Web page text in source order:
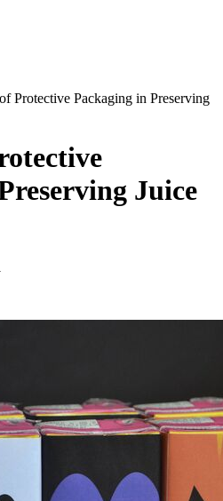
Protective Packaging in Preserving
Juice